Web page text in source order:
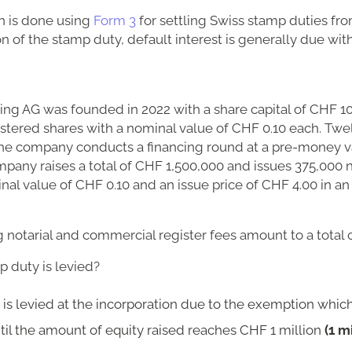
is done using Form 3 for settling Swiss stamp duties
of the stamp duty, default interest is generally due
AG was founded in 2022 with a share capital of CHF
shares with a nominal value of CHF 0.10 each.
company conducts a financing round at a pre-money
raises a total of CHF 1,500,000 and issues
value of CHF 0.10 and an issue price of CHF 4.00 in
notarial and commercial register fees amount to a total
duty is levied?
levied at the incorporation due to the exemption
the amount of equity raised reaches CHF 1 million (1